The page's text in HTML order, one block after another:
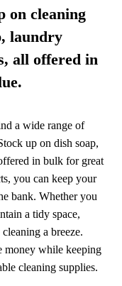
on cleaning
laundry
all offered in
a wide range of
up on dish soap,
in bulk for great
you can keep your
bank. Whether you
a tidy space,
a breeze.
money while keeping
cleaning supplies.